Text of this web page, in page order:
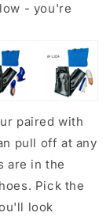
- you're
paired with
pull off at any
are in the
Pick the
look